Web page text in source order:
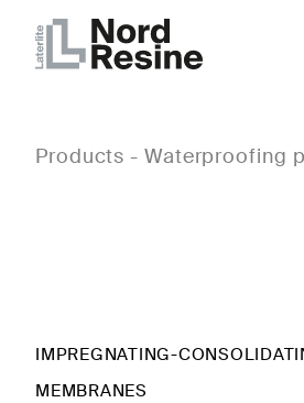
Products - Waterproofing
IMPREGNATING-
MEMBRANES